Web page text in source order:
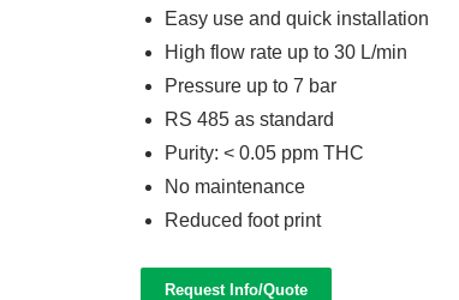
Easy use and quick installation
High flow rate up to 30 L/min
Pressure up to 7 bar
RS 485 as standard
Purity: < 0.05 ppm THC
No maintenance
Reduced foot print
Request Info/Quote